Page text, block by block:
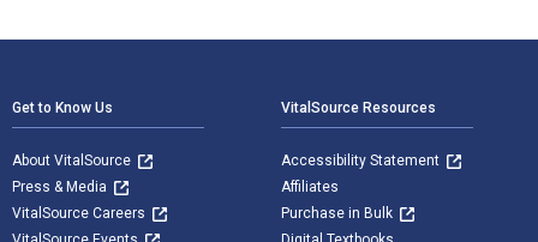
Get to Know Us
About VitalSource
Press & Media
VitalSource Careers
VitalSource Resources
Accessibility Statement
Affiliates
Purchase in Bulk